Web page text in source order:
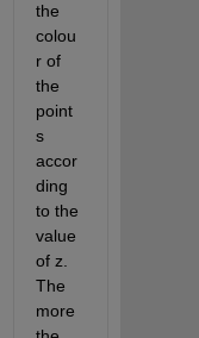
the
colou
r of
the
point
s
accor
ding
to the
value
of z.
The
more